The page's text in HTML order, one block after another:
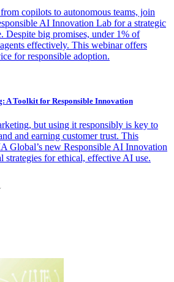
copilots to autonomous teams, join
AI Innovation Lab for a strategic
Despite big promises, under 1% of
effectively. This webinar offers
for responsible adoption.
A Toolkit for Responsible Innovation
but using it responsibly is key to
and earning customer trust. This
Global’s new Responsible AI Innovation
strategies for ethical, effective AI use.